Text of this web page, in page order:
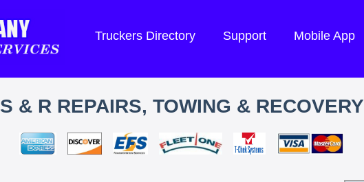
Truckers Directory Support Mobile App
S & R REPAIRS, TOWING & RECOVERY